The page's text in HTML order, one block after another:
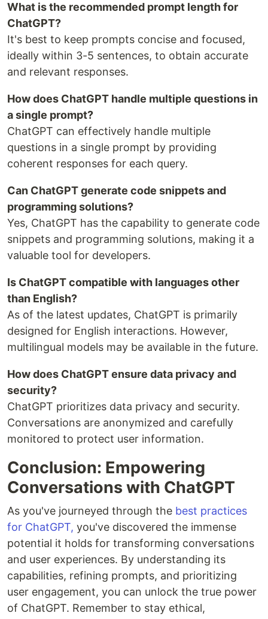
What is the recommended prompt length for
ChatGPT?
It's best to keep prompts concise and focused,
ideally within 3-5 sentences, to obtain accurate
and relevant responses.
How does ChatGPT handle multiple questions in
a single prompt?
ChatGPT can effectively handle multiple
questions in a single prompt by providing
coherent responses for each query.
Can ChatGPT generate code snippets and
programming solutions?
Yes, ChatGPT has the capability to generate code
snippets and programming solutions, making it a
valuable tool for developers.
Is ChatGPT compatible with languages other
than English?
As of the latest updates, ChatGPT is primarily
designed for English interactions. However,
multilingual models may be available in the future.
How does ChatGPT ensure data privacy and
security?
ChatGPT prioritizes data privacy and security.
Conversations are anonymized and carefully
monitored to protect user information.
Conclusion: Empowering
Conversations with ChatGPT
As you've journeyed through the best practices
for ChatGPT, you've discovered the immense
potential it holds for transforming conversations
and user experiences. By understanding its
capabilities, refining prompts, and prioritizing
user engagement, you can unlock the true power
of ChatGPT. Remember to stay ethical,